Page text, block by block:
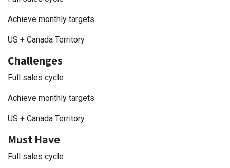
Achieve monthly targets
US + Canada Territory
Challenges
Full sales cycle
Achieve monthly targets
US + Canada Territory
Must Have
Full sales cycle